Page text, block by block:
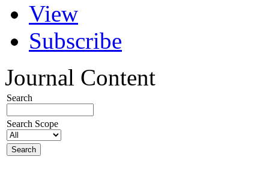
View
Subscribe
Journal Content
Search
Search Scope